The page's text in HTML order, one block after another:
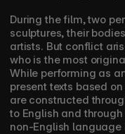
During the film, two
sculptures, their
artists. But conflict
who is the most
While performing as
present texts based
are constructed
to English and
non-English language